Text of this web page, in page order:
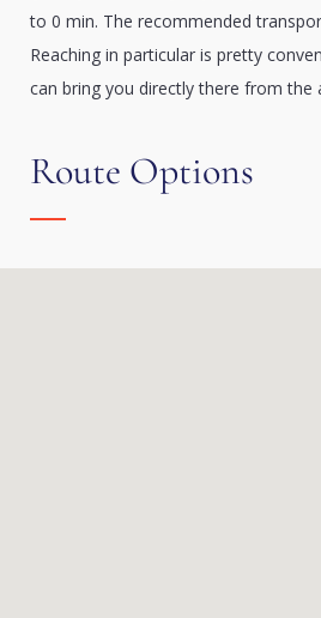
to 0 min. The recommended
Reaching in particular is pretty
can bring you directly there from the
Route Options